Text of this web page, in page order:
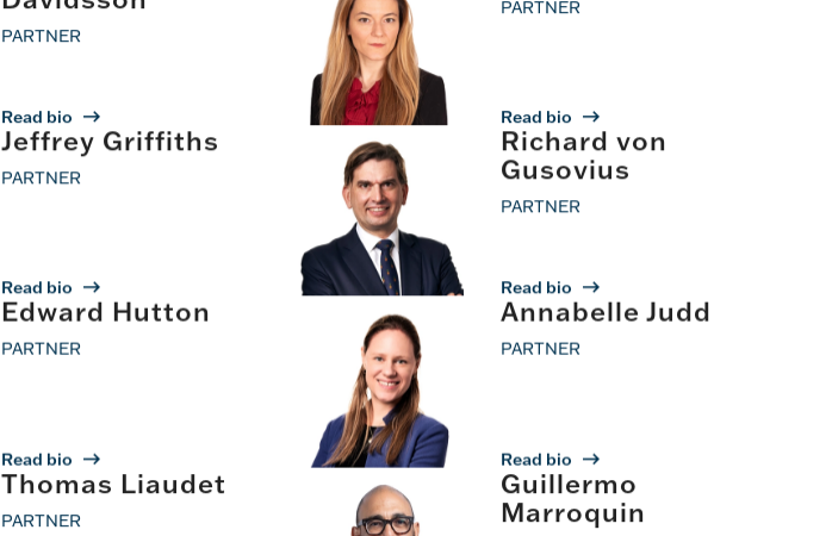
PARTNER
Read bio
PARTNER
Read bio
Jeffrey Griffiths
PARTNER
Read bio
Richard von
Gusovius
PARTNER
Read bio
Edward Hutton
PARTNER
Read bio
Annabelle Judd
PARTNER
Read bio
Thomas Liaudet
PARTNER
Guillermo
Marroquin